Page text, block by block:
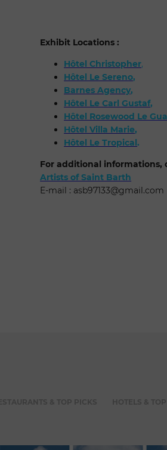
Exhibit Locations :
Hôtel Christopher,
Hôtel Le Sereno,
Barnes Agency,
Hôtel Le Carl Gustaf,
Hôtel Rosewood Le
Hôtel Villa Marie,
Hôtel Le Tropical.
For additional informations,
Artists of Saint Barth
E-mail : asb97133@gmail.com